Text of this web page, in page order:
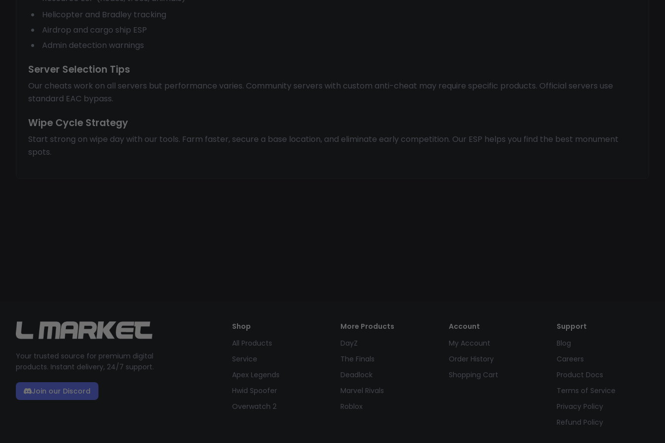
Helicopter and Bradley tracking
Airdrop and cargo ship ESP
Admin detection warnings
Server Selection Tips
Our cheats work on all servers but performance varies. Community servers with custom anti-cheat may require specific products. Official servers use
standard EAC bypass.
Wipe Cycle Strategy
Start strong on wipe day with our tools. Farm faster, secure a base location, and eliminate early competition. Our ESP helps you find the best monument
spots.
Your trusted source for premium digital
products. Instant delivery, 24/7 support.
Join our Discord
Shop
All Products
Service
Apex Legends
Hwid Spoofer
Overwatch 2
More Products
DayZ
The Finals
Deadlock
Marvel Rivals
Roblox
Account
My Account
Order History
Shopping Cart
Support
Blog
Careers
Product Docs
Terms of Service
Privacy Policy
Refund Policy